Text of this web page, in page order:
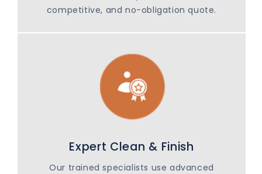
competitive, and no-obligation quote.
Expert Clean & Finish
Our trained specialists use advanced